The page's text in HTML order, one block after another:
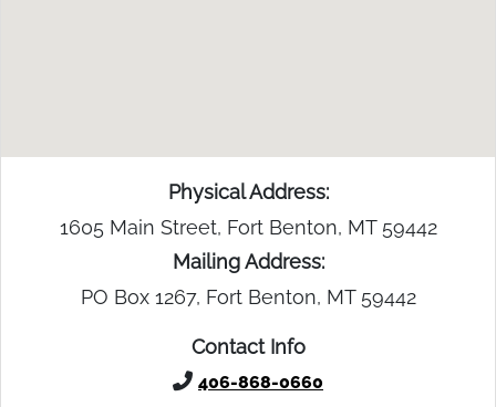
Physical Address:
1605 Main Street, Fort Benton, MT 59442
Mailing Address:
PO Box 1267, Fort Benton, MT 59442
Contact Info
406-868-0660